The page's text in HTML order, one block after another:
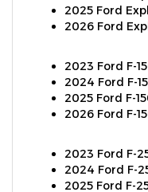
2026 Ford
2024 Ford F-
2025 Ford F-
2026 Ford F-
2024 Ford F-
2025 Ford F-
2026 Ford F-